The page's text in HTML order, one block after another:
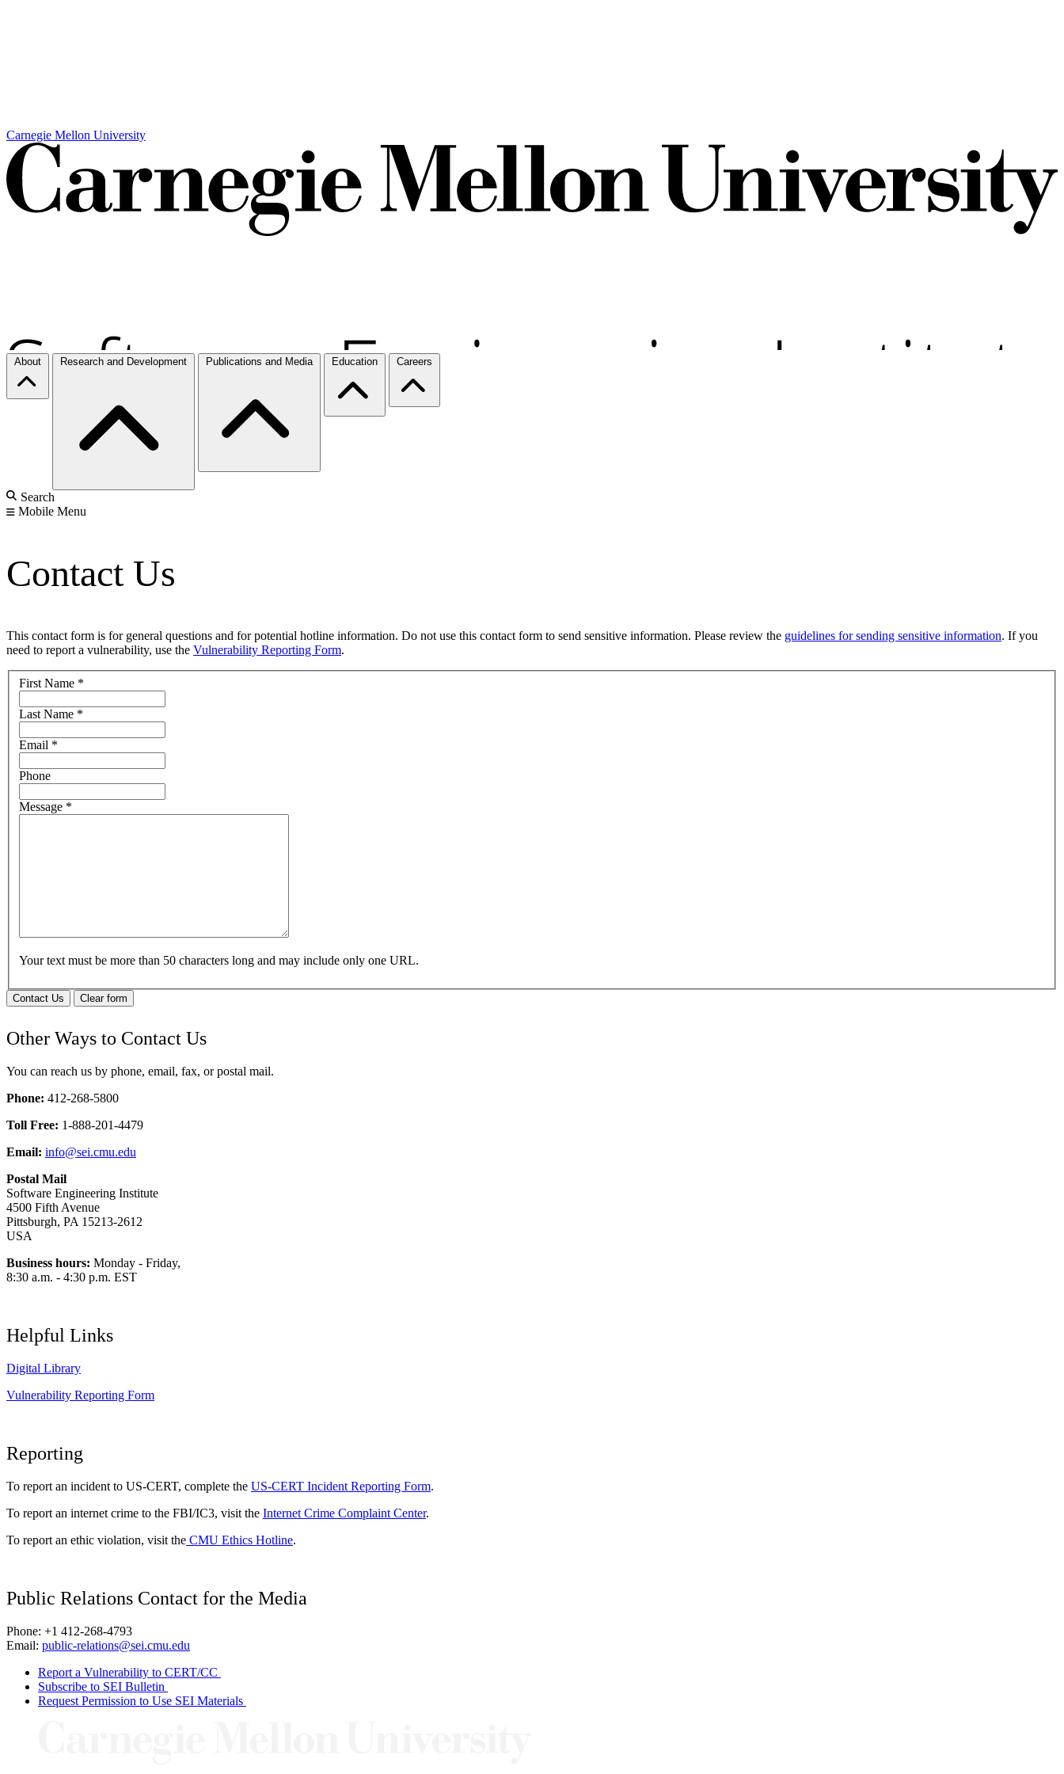
Carnegie Mellon University
About Research and Development Publications and Media Education Careers
Search
Mobile Menu
Contact Us
This contact form is for general questions and for potential hotline information. Do not use this contact form to send sensitive information. Please review the guidelines for sending sensitive information. If you
need to report a vulnerability, use the Vulnerability Reporting Form.
First Name *
Last Name *
Email *
Phone
Message *
Your text must be more than 50 characters long and may include only one URL.
Contact Us Clear form
Other Ways to Contact Us
You can reach us by phone, email, fax, or postal mail.
Phone: 412-268-5800
Toll Free: 1-888-201-4479
Email: info@sei.cmu.edu
Postal Mail
Software Engineering Institute
4500 Fifth Avenue
Pittsburgh, PA 15213-2612
USA
Business hours: Monday - Friday,
8:30 a.m. - 4:30 p.m. EST
Helpful Links
Digital Library
Vulnerability Reporting Form
Reporting
To report an incident to US-CERT, complete the US-CERT Incident Reporting Form.
To report an internet crime to the FBI/IC3, visit the Internet Crime Complaint Center.
To report an ethic violation, visit the CMU Ethics Hotline.
Public Relations Contact for the Media
Phone: +1 412-268-4793
Email: public-relations@sei.cmu.edu
Report a Vulnerability to CERT/CC
Subscribe to SEI Bulletin
Request Permission to Use SEI Materials